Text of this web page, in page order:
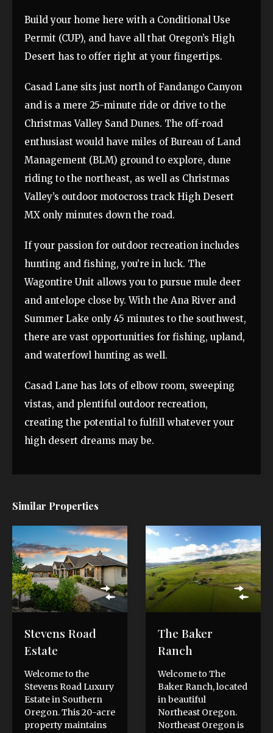
Build your home here with a Conditional Use
Permit (CUP), and have all that Oregon’s High
Desert has to offer right at your fingertips.
Casad Lane sits just north of Fandango Canyon
and is a mere 25-minute ride or drive to the
Christmas Valley Sand Dunes. The off-road
enthusiast would have miles of Bureau of Land
Management (BLM) ground to explore, dune
riding to the northeast, as well as Christmas
Valley’s outdoor motocross track High Desert
MX only minutes down the road.
If your passion for outdoor recreation includes
hunting and fishing, you’re in luck. The
Wagontire Unit allows you to pursue mule deer
and antelope close by. With the Ana River and
Summer Lake only 45 minutes to the southwest,
there are vast opportunities for fishing, upland,
and waterfowl hunting as well.
Casad Lane has lots of elbow room, sweeping
vistas, and plentiful outdoor recreation,
creating the potential to fulfill whatever your
high desert dreams may be.
Similar Properties
Stevens Road
Estate
Welcome to the
Stevens Road Luxury
Estate in Southern
Oregon. This 20-acre
property maintains
The Baker
Ranch
Welcome to The
Baker Ranch, located
in beautiful
Northeast Oregon.
Northeast Oregon is